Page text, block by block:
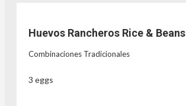
Huevos Rancheros Rice & Beans
Combinaciones Tradicionales
3 eggs